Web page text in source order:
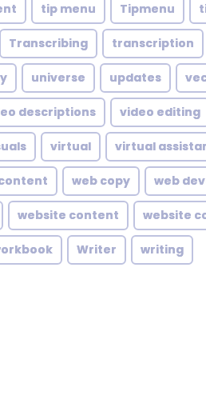
tip menu Tipmenu
Transcribing transcription
universe updates
descriptions video editing
virtual virtual
web copy web
website content website
Writer writing